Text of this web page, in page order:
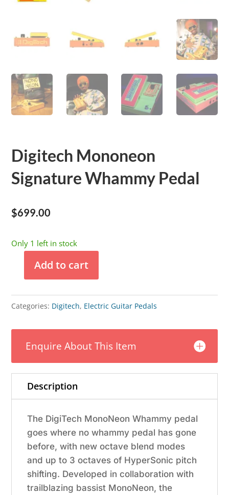
Digitech Mononeon
Signature Whammy Pedal
$699.00
Only 1 left in stock
Digitech
Signature
Pedal
quantity
Add to cart
Categories: Digitech, Electric Guitar Pedals
Enquire About This Item
Description
The DigiTech MonoNeon Whammy pedal
goes where no whammy pedal has gone
before, with new octave blend modes
and up to 3 octaves of HyperSonic pitch
shifting. Developed in collaboration with
trailblazing bassist MonoNeon, the